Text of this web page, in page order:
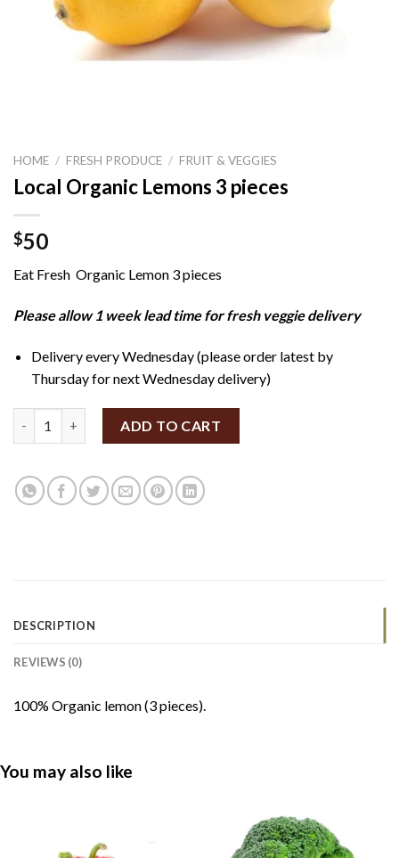
HOME / FRESH PRODUCE / FRUIT & VEGGIES
Local Organic Lemons 3 pieces
$50
Eat Fresh Organic Lemon 3 pieces
Please allow 1 week lead time for fresh veggie delivery
Delivery every Wednesday (please order latest by
Thursday for next Wednesday delivery)
ADD TO CART
DESCRIPTION
REVIEWS (0)
100% Organic lemon (3 pieces).
You may also like